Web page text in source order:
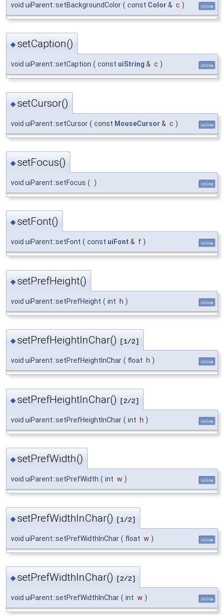
void uiParent::setBackgroundColor ( const Color & c ) inline
◆setCaption()
void uiParent::setCaption ( const uiString & c ) inline
◆setCursor()
void uiParent::setCursor ( const MouseCursor & c ) inline
◆setFocus()
void uiParent::setFocus ( ) inline
◆setFont()
void uiParent::setFont ( const uiFont & f ) inline
◆setPrefHeight()
void uiParent::setPrefHeight ( int h ) inline
◆setPrefHeightInChar() [1/2]
void uiParent::setPrefHeightInChar ( float h ) inline
◆setPrefHeightInChar() [2/2]
void uiParent::setPrefHeightInChar ( int h ) inline
◆setPrefWidth()
void uiParent::setPrefWidth ( int w ) inline
◆setPrefWidthInChar() [1/2]
void uiParent::setPrefWidthInChar ( float w ) inline
◆setPrefWidthInChar() [2/2]
void uiParent::setPrefWidthInChar ( int w ) inline